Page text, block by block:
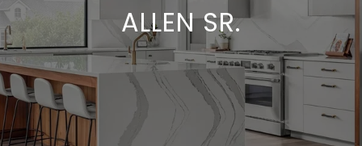
ALLEN SR.